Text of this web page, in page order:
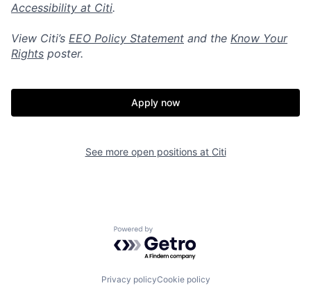
Accessibility at Citi.
View Citi’s EEO Policy Statement and the Know Your
Rights poster.
Apply now
See more open positions at Citi
Powered by Getro.com
Privacy policyCookie policy